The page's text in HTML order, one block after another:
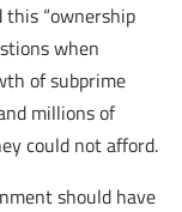
this “ownership
when
of subprime
millions of
could not afford.
should have